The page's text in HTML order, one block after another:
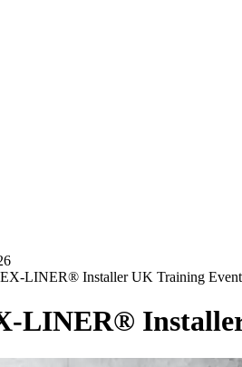
LINER® Installer UK Training
LINER®